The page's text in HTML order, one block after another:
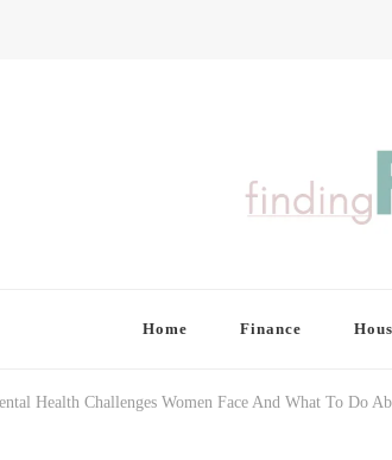
Home Finance
Health Challenges Women Face And What To Do